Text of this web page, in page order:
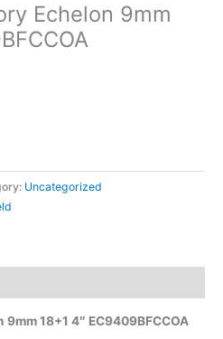
Echelon 9mm
Uncategorized
18+1 4″ EC9409BFCCOA